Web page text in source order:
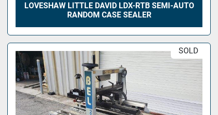
LOVESHAW LITTLE DAVID LDX-RTB SEMI-AUTO
RANDOM CASE SEALER
SOLD